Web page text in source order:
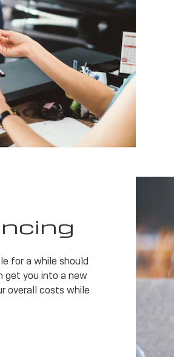
for a while should
get you into a new
overall costs while